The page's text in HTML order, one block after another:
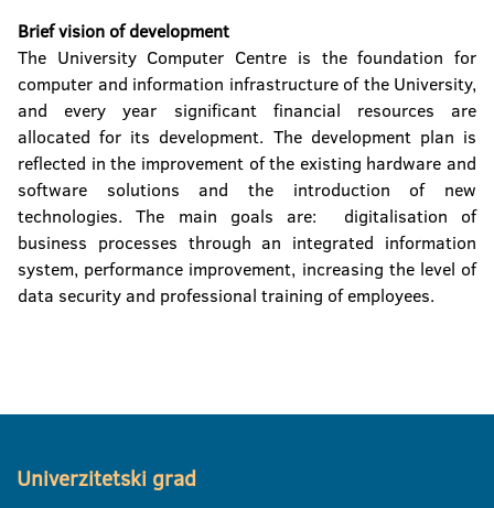
Brief vision of development
The University Computer Centre is the foundation for
computer and information infrastructure of the University,
and every year significant financial resources are
allocated for its development. The development plan is
reflected in the improvement of the existing hardware and
software solutions and the introduction of new
technologies. The main goals are: digitalisation of
business processes through an integrated information
system, performance improvement, increasing the level of
data security and professional training of employees.
Univerzitetski grad